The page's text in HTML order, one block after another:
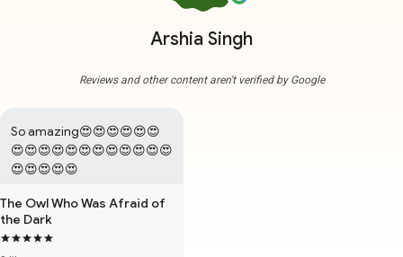
Arshia Singh
Reviews and other content aren't verified by Google
So amazing😍😍😍😍😍😍
😍😍😍😍😍😍😍😍😍😍😍😍
😍😍😍😍😍
The Owl Who Was Afraid of
the Dark